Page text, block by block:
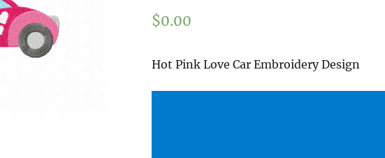
$0.00
Hot Pink Love Car Embroidery Design